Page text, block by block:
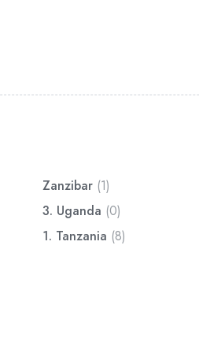
Zanzibar (1)
3. Uganda (0)
1. Tanzania (8)